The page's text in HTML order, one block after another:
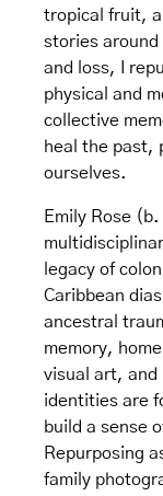
tropical fruit,
stories
and loss, I
physical and
collective
heal the past,
ourselves.
Emily Rose
legacy of
Caribbean
ancestral
memory,
visual art, and
identities are
build a sense
Repurposing
family